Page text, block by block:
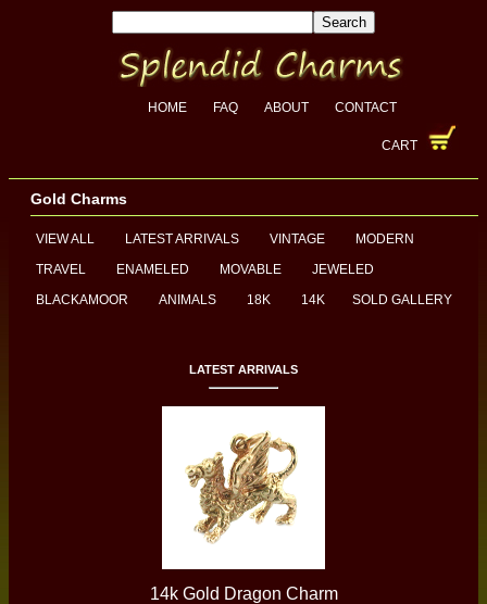
HOME FAQ ABOUT CONTACT
CART
Gold Charms
VIEW ALL LATEST ARRIVALS VINTAGE
MODERN
TRAVEL
ENAMELED MOVABLE
JEWELED
BLACKAMOOR
ANIMALS 18K 14K SOLD GALLERY
LATEST ARRIVALS
14k Gold Dragon Charm